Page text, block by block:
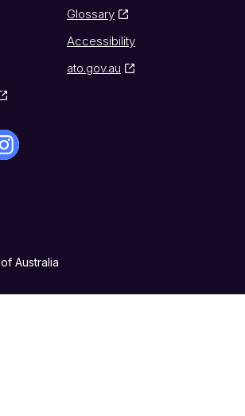
Glossary
Accessibility
ato.gov.au
Australia